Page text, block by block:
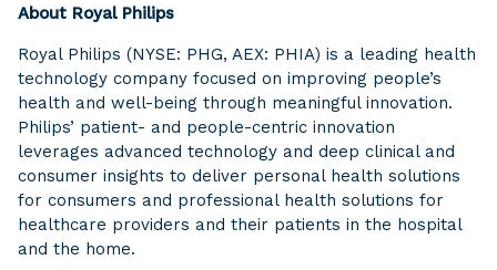
About Royal Philips
Royal Philips (NYSE: PHG, AEX: PHIA) is a leading health
technology company focused on improving people’s
health and well-being through meaningful innovation.
Philips’ patient- and people-centric innovation
leverages advanced technology and deep clinical and
consumer insights to deliver personal health solutions
for consumers and professional health solutions for
healthcare providers and their patients in the hospital
and the home.